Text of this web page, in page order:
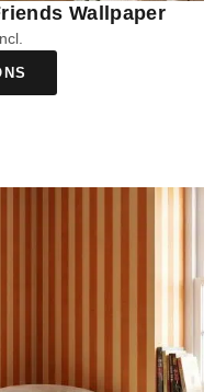
Wallpaper